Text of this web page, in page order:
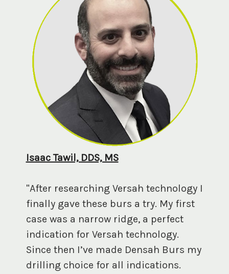
Isaac Tawil, DDS, MS
"After researching Versah technology I
finally gave these burs a try. My first
case was a narrow ridge, a perfect
indication for Versah technology.
Since then I’ve made Densah Burs my
drilling choice for all indications.